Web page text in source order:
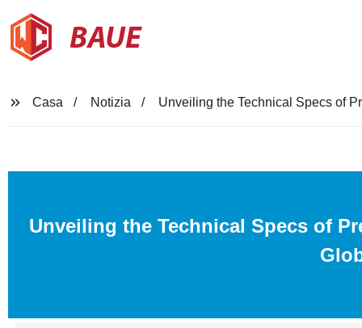
BAUE
Casa Notizia Unveiling the Technical Specs of
Unveiling the Technical Specs of